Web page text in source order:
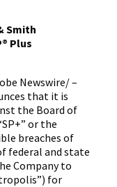
Smith
Plus
Newswire/ –
that it is
the Board of
or the
breaches of
federal and state
Company to
for